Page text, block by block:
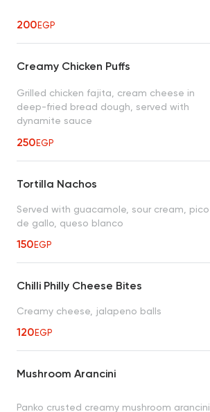
200EGP
Creamy Chicken Puffs
Grilled chicken fajita, cream cheese in
deep-fried bread dough, served with
dynamite sauce
250EGP
Tortilla Nachos
Served with guacamole, sour cream, pico
de gallo, queso blanco
150EGP
Chilli Philly Cheese Bites
Creamy cheese, jalapeno balls
120EGP
Mushroom Arancini
Panko crusted creamy mushroom arancini,